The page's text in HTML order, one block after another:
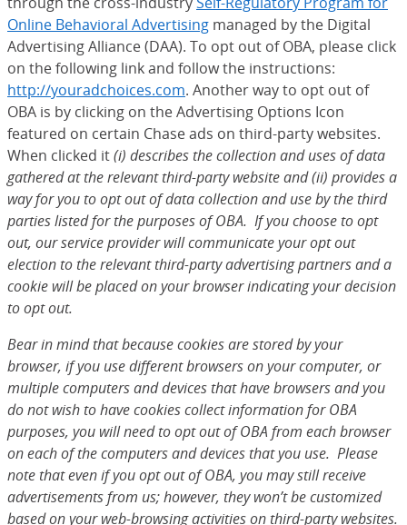
Online Behavioral Advertising (Opens Overlay)
managed by the Digital
Advertising Alliance (DAA). To opt out of OBA, please click
on the following link and follow the instructions:
http://youradchoices.com(Opens Overlay)
. Another way to opt out of
OBA is by clicking on the Advertising Options Icon
featured on certain Chase ads on third-party websites.
When clicked it(i) describes the collection and uses of data
gathered at the relevant third-party website and (ii) provides a
way for you to opt out of data collection and use by the third
parties listed for the purposes of OBA. If you choose to opt
out, our service provider will communicate your opt out
election to the relevant third-party advertising partners and a
cookie will be placed on your browser indicating your decision
to opt out.
Bear in mind that because cookies are stored by your
browser, if you use different browsers on your computer, or
multiple computers and devices that have browsers and you
do not wish to have cookies collect information for OBA
purposes, you will need to opt out of OBA from each browser
on each of the computers and devices that you use. Please
note that even if you opt out of OBA, you may still receive
advertisements from us; however, they won’t be customized
based on your web-browsing activities on third-party websites.